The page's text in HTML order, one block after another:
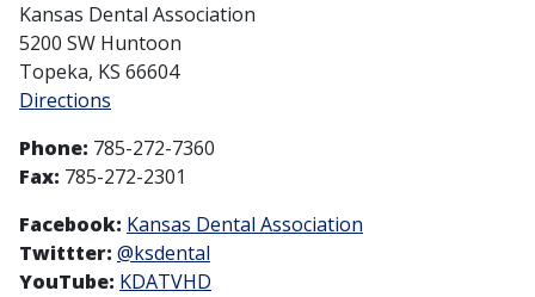
Kansas Dental Association
5200 SW Huntoon
Topeka, KS 66604
Directions
Phone: 785-272-7360
Fax: 785-272-2301
Facebook: Kansas Dental Association
Twittter: @ksdental
YouTube: KDATVHD